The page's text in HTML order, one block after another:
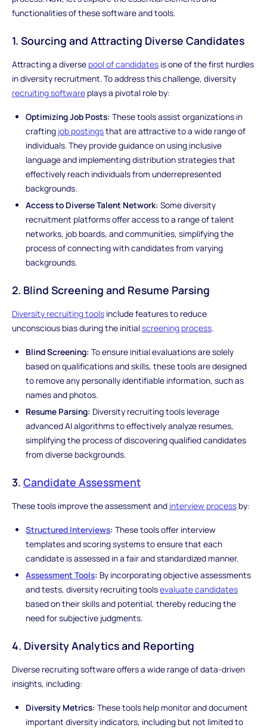
functionalities of these software and tools.
1. Sourcing and Attracting Diverse Candidates
Attracting a diverse pool of candidatesis one of the first hurdles
in diversity recruitment. To address this challenge, diversity
recruiting softwareplays a pivotal role by:
Optimizing Job Posts:These tools assist organizations in
crafting job postingsthat are attractive to a wide range of
individuals. They provide guidance on using inclusive
language and implementing distribution strategies that
effectively reach individuals from underrepresented
backgrounds.
Access to Diverse Talent Network:Some diversity
recruitment platforms offer access to a range of talent
networks, job boards, and communities, simplifying the
process of connecting with candidates from varying
backgrounds.
2. Blind Screening and Resume Parsing
Diversity recruiting toolsinclude features to reduce
unconscious bias during the initialscreening process.
Blind Screening:To ensure initial evaluations are solely
based on qualifications and skills, these tools are designed
to remove any personally identifiable information, such as
names and photos.
Resume Parsing: Diversity recruiting tools leverage
advanced AI algorithms to effectively analyze resumes,
simplifying the process of discovering qualified candidates
from diverse backgrounds.
3. Candidate Assessment
These tools improve the assessment and interview processby:
Structured Interviews: These tools offer interview
templates and scoring systems to ensure that each
candidate is assessed in a fair and standardized manner.
Assessment Tools: By incorporating objective assessments
and tests, diversity recruiting toolsevaluate candidates
based on their skills and potential, thereby reducing the
need for subjective judgments.
4. Diversity Analytics and Reporting
Diverse recruiting software offers a wide range of data-driven
insights, including:
Diversity Metrics: These tools help monitor and document
important diversity indicators, including but not limited to